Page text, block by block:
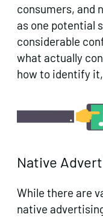
consumers, and
as one potential
considerable
what actually
how to identify
Native
While there are
native